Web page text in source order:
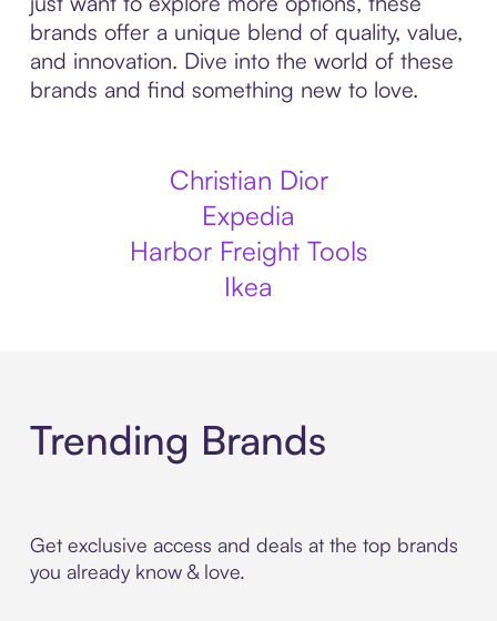
brands offer a unique blend of quality, value,
and innovation. Dive into the world of these
brands and find something new to love.
Christian Dior
Expedia
Harbor Freight Tools
Ikea
Trending Brands
Get exclusive access and deals at the top brands
you already know & love.